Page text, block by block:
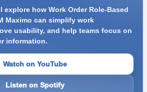
explore how Work Order Role-Based
Maximo can simplify work
usability, and help teams focus on
information.
Watch on YouTube
Listen on Spotify